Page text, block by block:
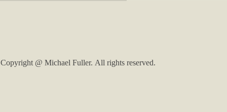
Copyright @ Michael Fuller. All rights reserved.